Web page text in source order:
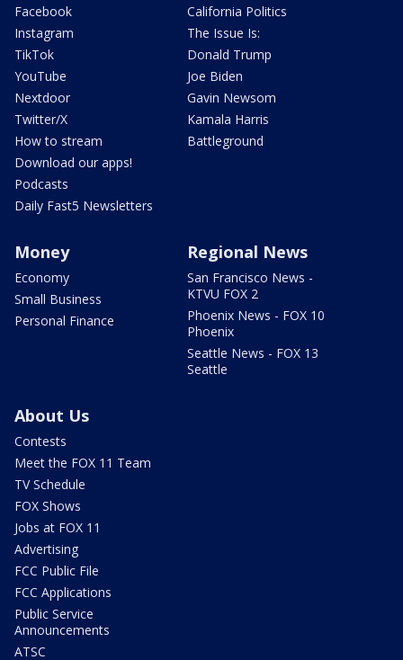
Facebook
Instagram
TikTok
YouTube
Nextdoor
Twitter/X
How to stream
Download our apps!
Podcasts
Daily Fast5 Newsletters
California Politics
The Issue Is:
Donald Trump
Joe Biden
Gavin Newsom
Kamala Harris
Battleground
Money
Economy
Small Business
Personal Finance
Regional News
San Francisco News -
KTVU FOX 2
Phoenix News - FOX 10
Phoenix
Seattle News - FOX 13
Seattle
About Us
Contests
Meet the FOX 11 Team
TV Schedule
FOX Shows
Jobs at FOX 11
Advertising
FCC Public File
FCC Applications
Public Service
Announcements
ATSC